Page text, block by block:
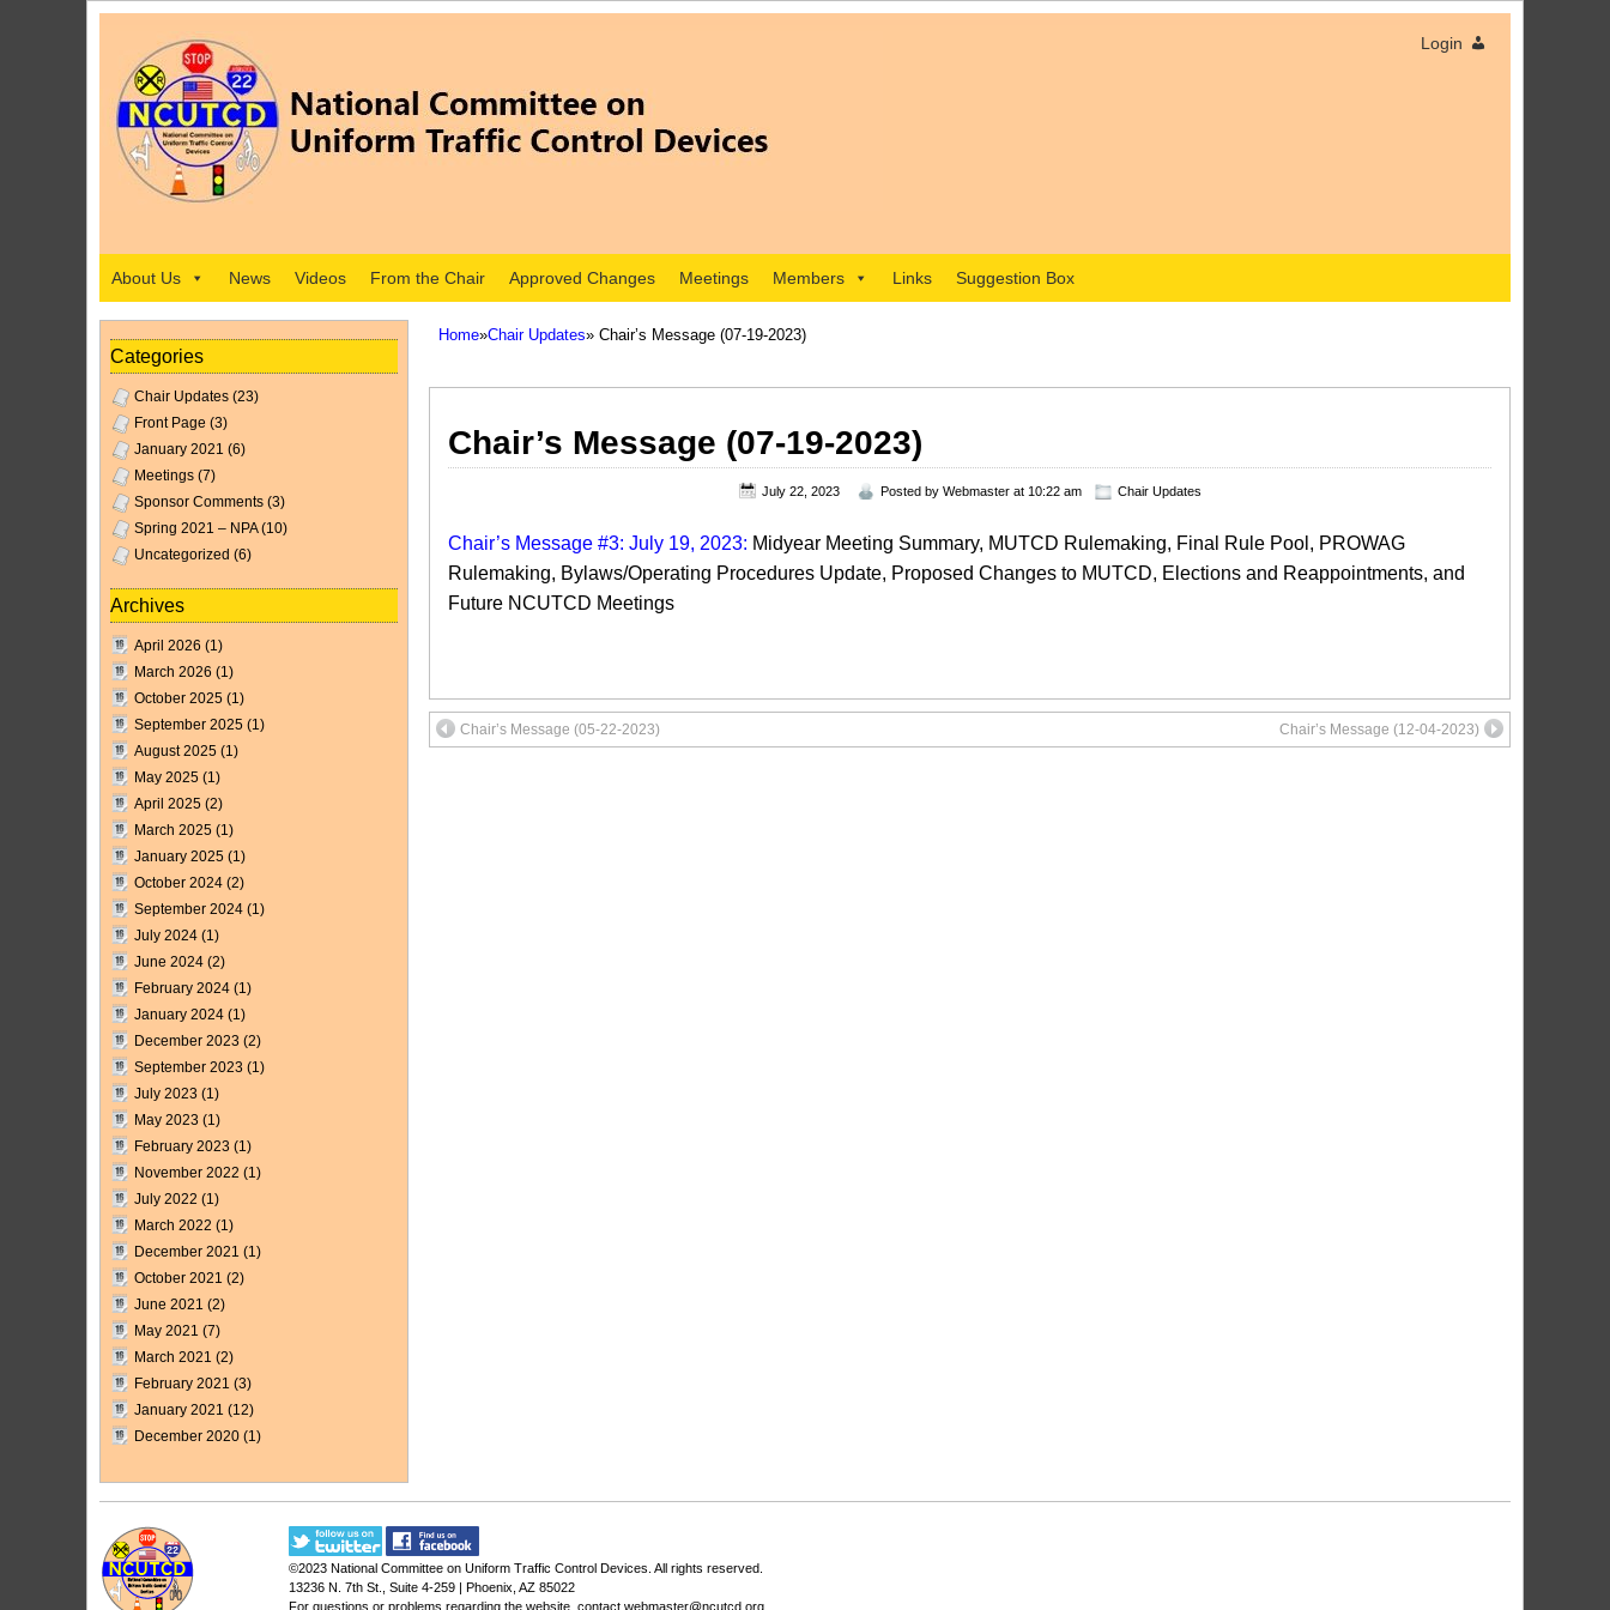
Login
About Us News Videos From the Chair Approved Changes Meetings Members Links Suggestion Box
Home»Chair Updates» Chair’s Message (07-19-2023)
Chair’s Message (07-19-2023)
July 22, 2023 Posted by Webmasterat 10:22 am Chair Updates
Chair’s Message #3: July 19, 2023: Midyear Meeting Summary, MUTCD Rulemaking, Final Rule Pool, PROWAG
Rulemaking, Bylaws/Operating Procedures Update, Proposed Changes to MUTCD, Elections and Reappointments, and
Future NCUTCD Meetings
Chair’s Message (05-22-2023) Chair’s Message (12-04-2023)
Categories
Chair Updates (23)
Front Page (3)
January 2021 (6)
Meetings (7)
Sponsor Comments (3)
Spring 2021 – NPA(10)
Uncategorized (6)
Archives
April 2026 (1)
March 2026 (1)
October 2025 (1)
September 2025 (1)
August 2025 (1)
May 2025 (1)
April 2025 (2)
March 2025 (1)
January 2025 (1)
October 2024 (2)
September 2024 (1)
July 2024 (1)
June 2024 (2)
February 2024 (1)
January 2024 (1)
December 2023 (2)
September 2023 (1)
July 2023 (1)
May 2023 (1)
February 2023 (1)
November 2022 (1)
July 2022 (1)
March 2022 (1)
December 2021 (1)
October 2021 (2)
June 2021 (2)
May 2021 (7)
March 2021 (2)
February 2021 (3)
January 2021 (12)
December 2020 (1)
©2023 National Committee on Uniform Traffic Control Devices . All rights reserved.
13236 N. 7th St., Suite 4-259 | Phoenix, AZ 85022
For questions or problems regarding the website, contact webmaster@ncutcd.org